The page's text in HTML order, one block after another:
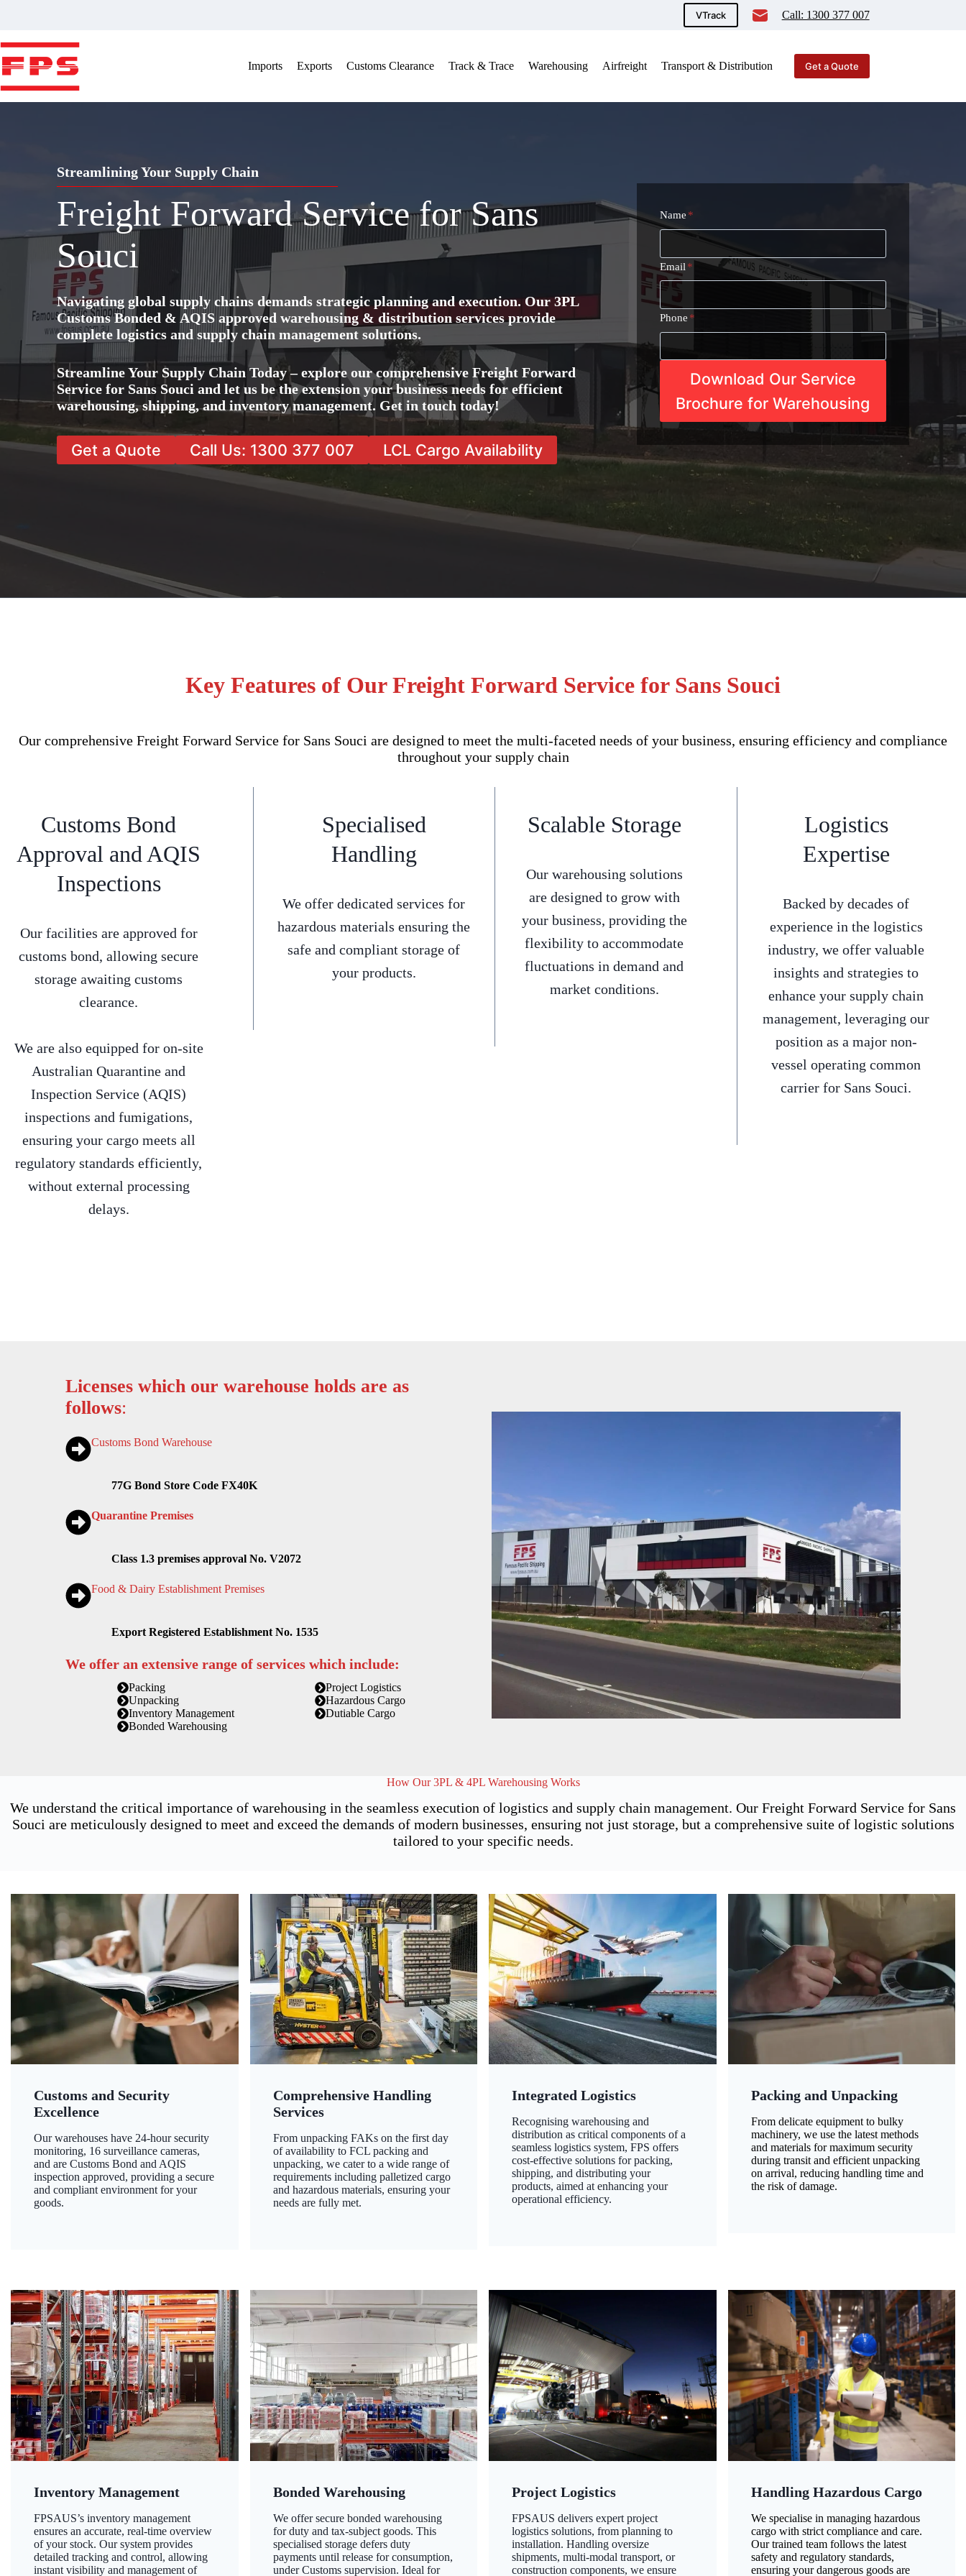
VTrack Call: 1300 377 007
Imports Exports Customs Clearance Track & Trace Warehousing Airfreight Transport & Distribution Get a Quote
Streamlining Your Supply Chain
Freight Forward Service for Sans
Souci
Navigating global supply chains demands strategic planning and execution. Our 3PL
Customs Bonded & AQIS approved warehousing & distribution services provide
complete logistics and supply chain management solutions.
Streamline Your Supply Chain Today – explore our comprehensive Freight Forward
Service for Sans Souci and let us be the extension your business needs for efficient
warehousing, shipping, and inventory management. Get in touch today!
Get a Quote Call Us: 1300 377 007 LCL Cargo Availability
Name *
Email *
Phone *
Download Our Service
Brochure for Warehousing
Key Features of Our Freight Forward Service for Sans Souci
Our comprehensive Freight Forward Service for Sans Souci are designed to meet the multi-faceted needs of your business, ensuring efficiency and compliance
throughout your supply chain
Customs Bond
Approval and AQIS
Inspections
Our facilities are approved for
customs bond, allowing secure
storage awaiting customs
clearance.
We are also equipped for on-site
Australian Quarantine and
Inspection Service (AQIS)
inspections and fumigations,
ensuring your cargo meets all
regulatory standards efficiently,
without external processing
delays.
Specialised
Handling
We offer dedicated services for
hazardous materials ensuring the
safe and compliant storage of
your products.
Scalable Storage
Our warehousing solutions
are designed to grow with
your business, providing the
flexibility to accommodate
fluctuations in demand and
market conditions.
Logistics
Expertise
Backed by decades of
experience in the logistics
industry, we offer valuable
insights and strategies to
enhance your supply chain
management, leveraging our
position as a major non-
vessel operating common
carrier for Sans Souci.
Licenses which our warehouse holds are as
follows:
Customs Bond Warehouse
77G Bond Store Code FX40K
Quarantine Premises
Class 1.3 premises approval No. V2072
Food & Dairy Establishment Premises
Export Registered Establishment No. 1535
We offer an extensive range of services which include:
Packing
Unpacking
Inventory Management
Bonded Warehousing
Project Logistics
Hazardous Cargo
Dutiable Cargo
How Our 3PL & 4PL Warehousing Works
We understand the critical importance of warehousing in the seamless execution of logistics and supply chain management. Our Freight Forward Service for Sans
Souci are meticulously designed to meet and exceed the demands of modern businesses, ensuring not just storage, but a comprehensive suite of logistic solutions
tailored to your specific needs.
Customs and Security
Excellence
Our warehouses have 24-hour security
monitoring, 16 surveillance cameras,
and are Customs Bond and AQIS
inspection approved, providing a secure
and compliant environment for your
goods.
Comprehensive Handling
Services
From unpacking FAKs on the first day
of availability to FCL packing and
unpacking, we cater to a wide range of
requirements including palletized cargo
and hazardous materials, ensuring your
needs are fully met.
Integrated Logistics
Recognising warehousing and
distribution as critical components of a
seamless logistics system, FPS offers
cost-effective solutions for packing,
shipping, and distributing your
products, aimed at enhancing your
operational efficiency.
Packing and Unpacking
From delicate equipment to bulky
machinery, we use the latest methods
and materials for maximum security
during transit and efficient unpacking
on arrival, reducing handling time and
the risk of damage.
Inventory Management
FPSAUS’s inventory management
ensures an accurate, real-time overview
of your stock. Our system provides
detailed tracking and control, allowing
instant visibility and management of
Bonded Warehousing
We offer secure bonded warehousing
for duty and tax-subject goods. This
specialised storage defers duty
payments until release for consumption,
under Customs supervision. Ideal for
Project Logistics
FPSAUS delivers expert project
logistics solutions, from planning to
installation. Handling oversize
shipments, multi-modal transport, or
construction components, we ensure
Handling Hazardous Cargo
We specialise in managing hazardous
cargo with strict compliance and care.
Our trained team follows the latest
safety and regulatory standards,
ensuring your dangerous goods are